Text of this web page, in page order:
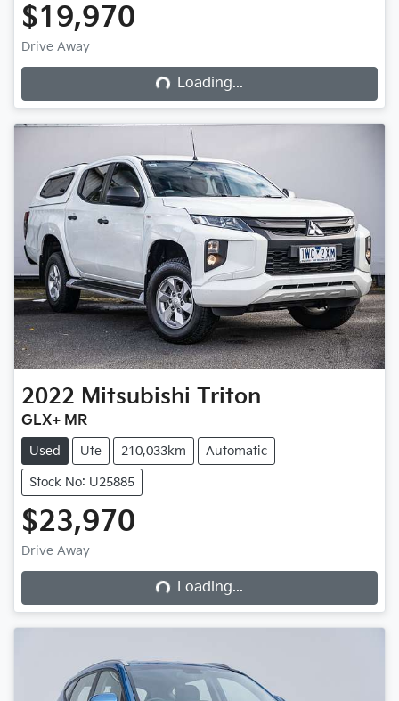
$19,970
Drive Away Loading...Loading...
2022 Mitsubishi Triton
GLX+ MR
Used Ute 210,033km Automatic
Stock No: U25885
$23,970
Drive Away Loading...Loading...